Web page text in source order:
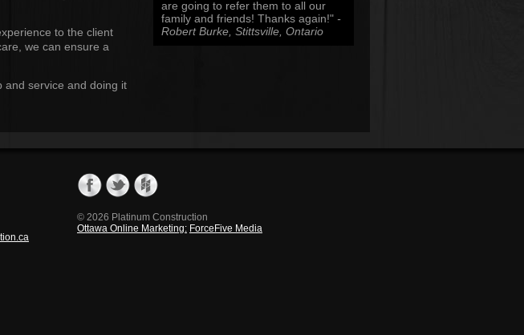
to the client
we can ensure a
and service and doing it
are going to refer them to all our
family and friends! Thanks again!" -
Robert Burke, Stittsville, Ontario
© 2026 Platinum Construction
Ottawa Online Marketing: ForceFive Media